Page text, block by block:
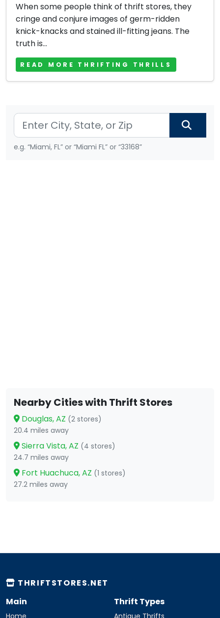
When some people think of thrift stores, they
cringe and conjure images of germ-ridden
knick-knacks and stained ill-fitting jeans. The
truth is...
READ MORE THRIFTING THRILLS
e.g. “Miami, FL” or “Miami FL” or “33168”
Nearby Cities with Thrift Stores
Douglas, AZ (2 stores)
20.4 miles away
Sierra Vista, AZ (4 stores)
24.7 miles away
Fort Huachuca, AZ (1 stores)
27.2 miles away
THRIFTSTORES.NET
Main
Thrift Types